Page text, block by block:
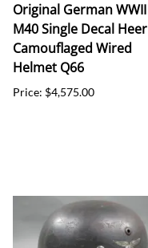
Original German WWII
M40 Single Decal Heer
Camouflaged Wired
Helmet Q66
Price: $4,575.00